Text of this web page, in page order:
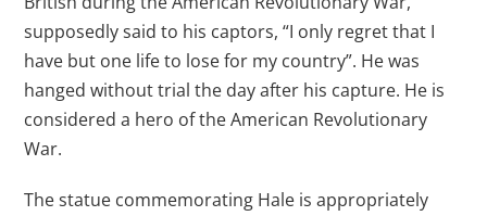
supposedly said to his captors, “I only regret that I
have but one life to lose for my country”. He was
hanged without trial the day after his capture. He is
considered a hero of the American Revolutionary
War.
The statue commemorating Hale is appropriately